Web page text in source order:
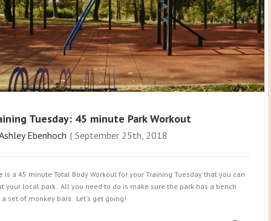
Tuesday: 45 minute Park Workout
Ebenhoch | September 25th, 2018
is a 45 minute Total Body Workout for your Training Tuesday that you can
your local park. All you need to do is make sure the park has a bench
a set of monkey bars. Let's get going!